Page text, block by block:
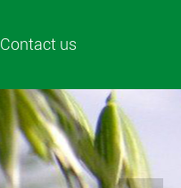
Contact us